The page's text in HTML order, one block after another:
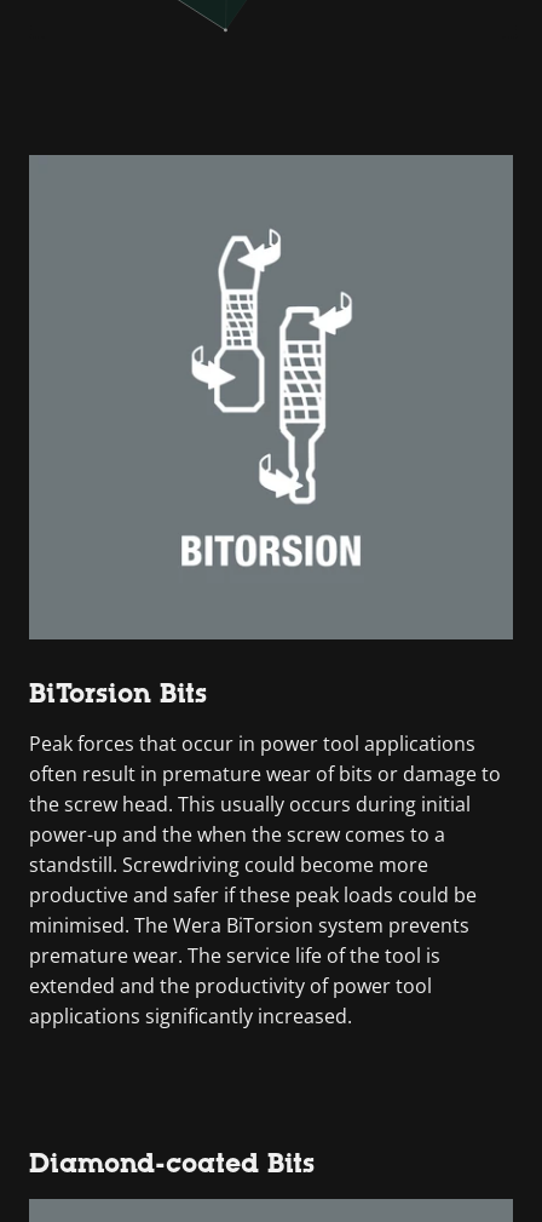
BiTorsion Bits
Peak forces that occur in power tool applications
often result in premature wear of bits or damage to
the screw head. This usually occurs during initial
power-up and the when the screw comes to a
standstill. Screwdriving could become more
productive and safer if these peak loads could be
minimised. The Wera BiTorsion system prevents
premature wear. The service life of the tool is
extended and the productivity of power tool
applications significantly increased.
Diamond-coated Bits